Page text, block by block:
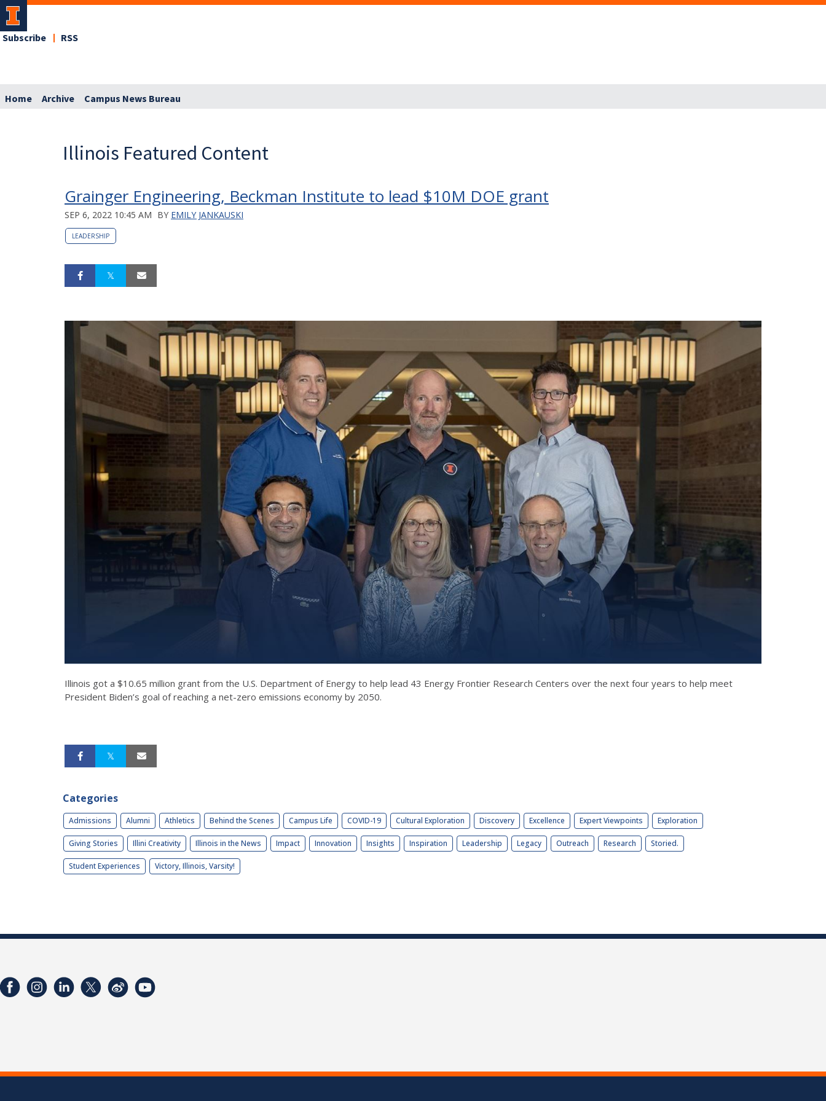
Subscribe RSS
Home Archive Campus News Bureau
Illinois Featured Content
Grainger Engineering, Beckman Institute to lead $10M DOE grant
SEP 6, 2022 10:45 AM BY EMILY JANKAUSKI
LEADERSHIP
Illinois got a $10.65 million grant from the U.S. Department of Energy to help lead 43 Energy Frontier Research Centers over the next four years to help meet
President Biden’s goal of reaching a net-zero emissions economy by 2050.
Categories
Admissions Alumni Athletics Behind the Scenes Campus Life COVID-19 Cultural Exploration Discovery Excellence Expert Viewpoints Exploration
Giving Stories Illini Creativity Illinois in the News Impact Innovation Insights Inspiration Leadership Legacy Outreach Research Storied.
Student Experiences Victory, Illinois, Varsity!